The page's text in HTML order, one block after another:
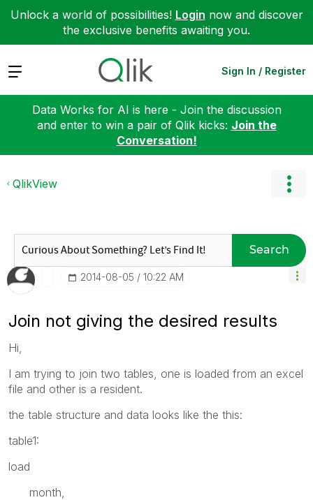
Unlock a world of possibilities! Login now and discover
the exclusive benefits awaiting you.
Expand Sign In / Register
Data Works for AI is here - Join the discussion
and enter to win a pair of Qlik kicks: Join the
Conversation!
QlikView
Search
‎2014-08-05 10:22 AM
Join not giving the desired results
Hi,
I am trying to join two tables, one is loaded from an excel
file and other is a resident.
the table structure and data looks like the this:
table1:
load
month,